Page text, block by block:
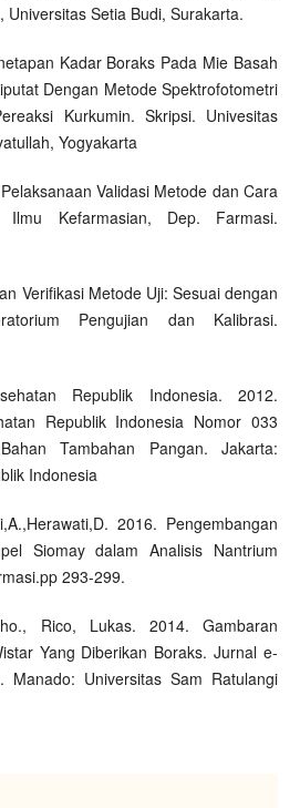
Universitas Setia Budi, Surakarta.
Kadar Boraks Pada Mie Basah
Dengan Metode Spektrofotometri
Kurkumin. Skripsi. Univesitas
Yogyakarta
Validasi Metode dan Cara
Ilmu Kefarmasian, Dep. Farmasi.
Verifikasi Metode Uji: Sesuai dengan
Pengujian dan Kalibrasi.
Republik Indonesia. 2012.
Republik Indonesia Nomor 033
Tambahan Pangan. Jakarta:
Indonesia
2016. Pengembangan
Siomay dalam Analisis Nantrium
293-299.
Rico, Lukas. 2014. Gambaran
Yang Diberikan Boraks. Jurnal e-
Universitas Sam Ratulangi